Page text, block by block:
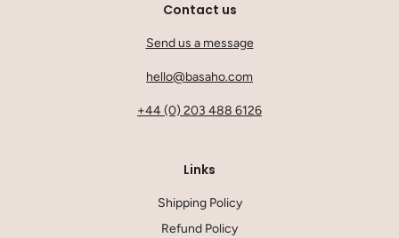
Contact us
Send us a message
hello@basaho.com
+44 (0) 203 488 6126
Links
Shipping Policy
Refund Policy